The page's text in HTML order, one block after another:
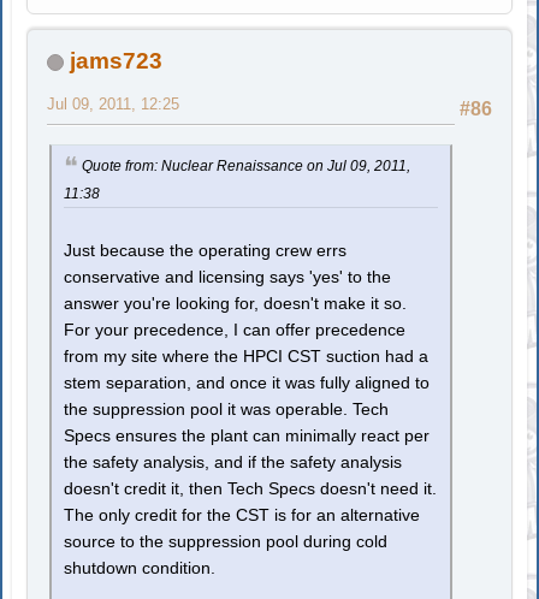
jams723
#86
Jul 09, 2011, 12:25
Quote from: Nuclear Renaissance on Jul 09, 2011,
11:38
Just because the operating crew errs
conservative and licensing says 'yes' to the
answer you're looking for, doesn't make it so.
For your precedence, I can offer precedence
from my site where the HPCI CST suction had a
stem separation, and once it was fully aligned to
the suppression pool it was operable. Tech
Specs ensures the plant can minimally react per
the safety analysis, and if the safety analysis
doesn't credit it, then Tech Specs doesn't need it.
The only credit for the CST is for an alternative
source to the suppression pool during cold
shutdown condition.